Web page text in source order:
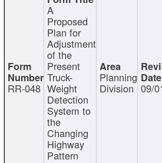
RR-048
A
Proposed
Plan for
Adjustment
of the
Present
Truck-
Weight
Detection
System to
the
Changing
Highway
Pattern
Planning
Division 09/